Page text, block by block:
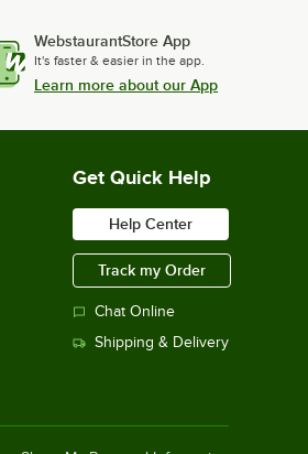
WebstaurantStore App
It's faster & easier in the app.
Learn more about our App
Get Quick Help
Help Center
Track my Order
Chat Online
Shipping & Delivery